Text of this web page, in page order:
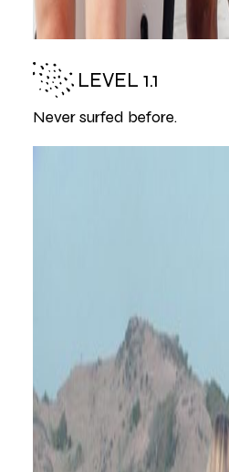
LEVEL 1.1
Never surfed before.